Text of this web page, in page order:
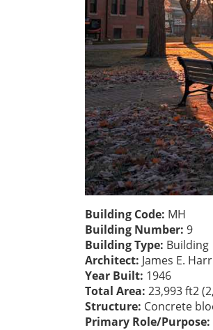
Building Code: MH
Building Number: 9
Building Type: Building
Architect: James E.
Year Built: 1946
Total Area: 23,993 ft2
Structure: Concrete
Primary Role/Purpose: